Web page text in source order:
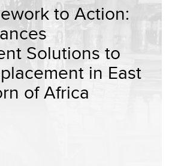
to Action:
Solutions to
in East
of Africa